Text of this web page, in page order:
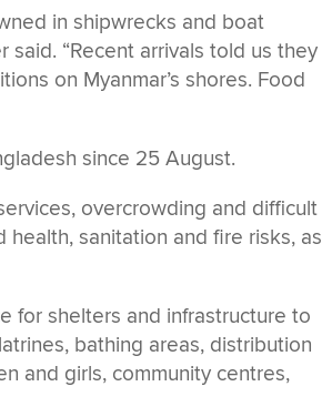
in shipwrecks and boat
“Recent arrivals told us they
on Myanmar’s shores. Food
since 25 August.
overcrowding and difficult
sanitation and fire risks, as
for shelters and infrastructure to
bathing areas, distribution
and girls, community centres,